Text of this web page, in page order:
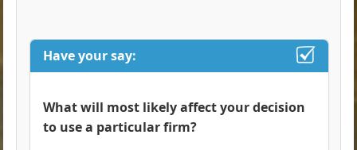
Have your say:
What will most likely affect your decision
to use a particular firm?